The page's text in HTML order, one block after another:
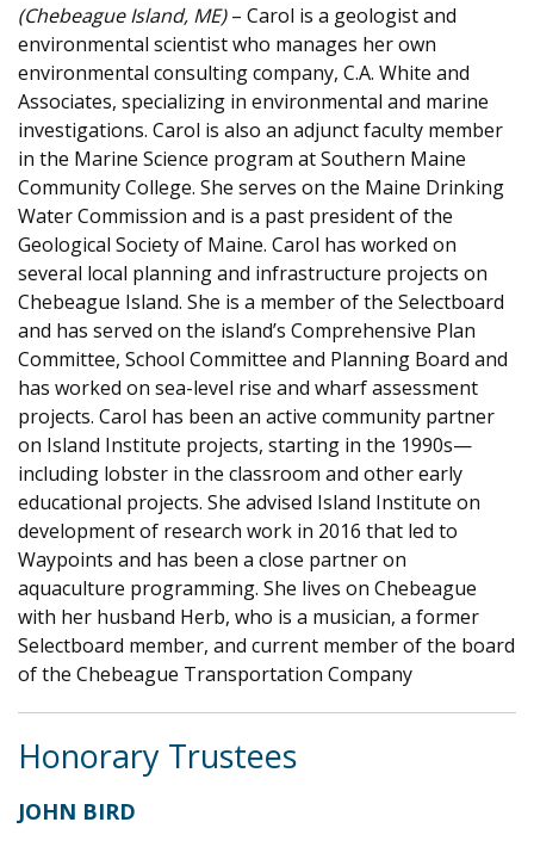
(Chebeague Island, ME)– Carol is a geologist and
environmental scientist who manages her own
environmental consulting company, C.A. White and
Associates, specializing in environmental and marine
investigations. Carol is also an adjunct faculty member
in the Marine Science program at Southern Maine
Community College. She serves on the Maine Drinking
Water Commission and is a past president of the
Geological Society of Maine. Carol has worked on
several local planning and infrastructure projects on
Chebeague Island. She is a member of the Selectboard
and has served on the island’s Comprehensive Plan
Committee, School Committee and Planning Board and
has worked on sea-level rise and wharf assessment
projects. Carol has been an active community partner
on Island Institute projects, starting in the 1990s—
including lobster in the classroom and other early
educational projects. She advised Island Institute on
development of research work in 2016 that led to
Waypoints and has been a close partner on
aquaculture programming. She lives on Chebeague
with her husband Herb, who is a musician, a former
Selectboard member, and current member of the board
of the Chebeague Transportation Company
Honorary Trustees
JOHN BIRD